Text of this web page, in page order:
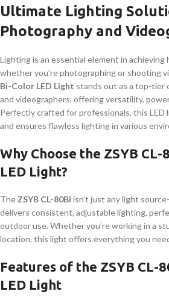
Ultimate Lighting
Photography and
Lighting is an essential element in achieving
whether you’re photographing or shooting
Bi-Color LED Light stands out as a top-tier
and videographers, offering versatility,
Perfectly crafted for professionals, this
and ensures flawless lighting in various
Why Choose the ZSYB
LED Light?
The ZSYB CL-80Bi isn’t just any light
delivers consistent, adjustable lighting,
outdoor use. Whether you’re working in a
location, this light offers everything you
Features of the ZSYB CL-
LED Light